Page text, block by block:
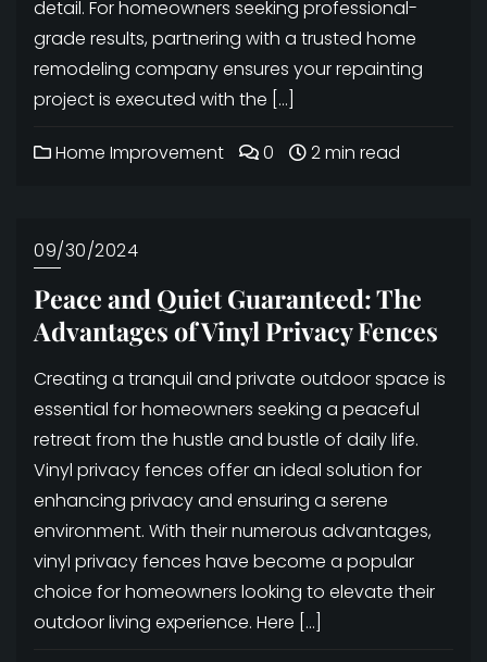
detail. For homeowners seeking professional-
grade results, partnering with a trusted home
remodeling company ensures your repainting
project is executed with the […]
Home Improvement 0 2 min read
09/30/2024
Peace and Quiet Guaranteed: The
Advantages of Vinyl Privacy Fences
Creating a tranquil and private outdoor space is
essential for homeowners seeking a peaceful
retreat from the hustle and bustle of daily life.
Vinyl privacy fences offer an ideal solution for
enhancing privacy and ensuring a serene
environment. With their numerous advantages,
vinyl privacy fences have become a popular
choice for homeowners looking to elevate their
outdoor living experience. Here […]